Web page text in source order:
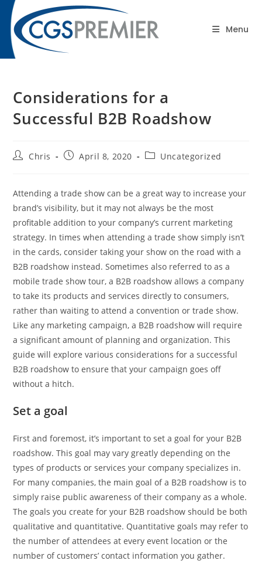
content
Menu
Blog
Considerations for a
Successful B2B Roadshow
Chris April 8, 2020 Uncategorized
Attending a trade show can be a great way to increase your
brand’s visibility, but it may not always be the most
profitable addition to your company’s current marketing
strategy. In times when attending a trade show simply isn’t
in the cards, consider taking your show on the road with a
B2B roadshow instead. Sometimes also referred to as a
mobile trade show tour, a B2B roadshow allows a company
to take its products and services directly to consumers,
rather than waiting to attend a convention or trade show.
Like any marketing campaign, a B2B roadshow will require
a significant amount of planning and organization. This
guide will explore various considerations for a successful
B2B roadshow to ensure that your campaign goes off
without a hitch.
Set a goal
First and foremost, it’s important to set a goal for your B2B
roadshow. This goal may vary greatly depending on the
types of products or services your company specializes in.
For many companies, the main goal of a B2B roadshow is to
simply raise public awareness of their company as a whole.
The goals you create for your B2B roadshow should be both
qualitative and quantitative. Quantitative goals may refer to
the number of attendees at every event location or the
number of customers’ contact information you gather.